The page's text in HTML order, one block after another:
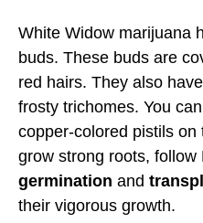
White Widow marijuana
buds. These buds are
red hairs. They also
frosty trichomes. You
copper-colored pistils on
grow strong roots,
germination and
their vigorous growth.